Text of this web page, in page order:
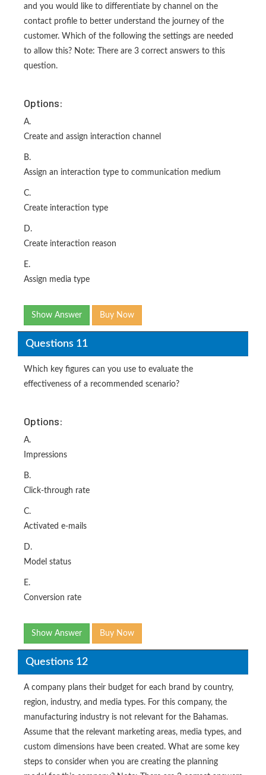
and you would like to differentiate by channel on the
contact profile to better understand the journey of the
customer. Which of the following the settings are needed
to allow this? Note: There are 3 correct answers to this
question.
Options:
A.
Create and assign interaction channel
B.
Assign an interaction type to communication medium
C.
Create interaction type
D.
Create interaction reason
E.
Assign media type
Show Answer Buy Now
Questions 11
Which key figures can you use to evaluate the
effectiveness of a recommended scenario?
Options:
A.
Impressions
B.
Click-through rate
C.
Activated e-mails
D.
Model status
E.
Conversion rate
Show Answer Buy Now
Questions 12
A company plans their budget for each brand by country,
region, industry, and media types. For this company, the
manufacturing industry is not relevant for the Bahamas.
Assume that the relevant marketing areas, media types, and
custom dimensions have been created. What are some key
steps to consider when you are creating the planning